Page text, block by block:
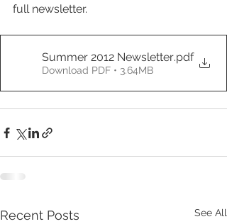
full newsletter.
Summer 2012 Newsletter.pdf
Download PDF • 3.64MB
Recent Posts See All